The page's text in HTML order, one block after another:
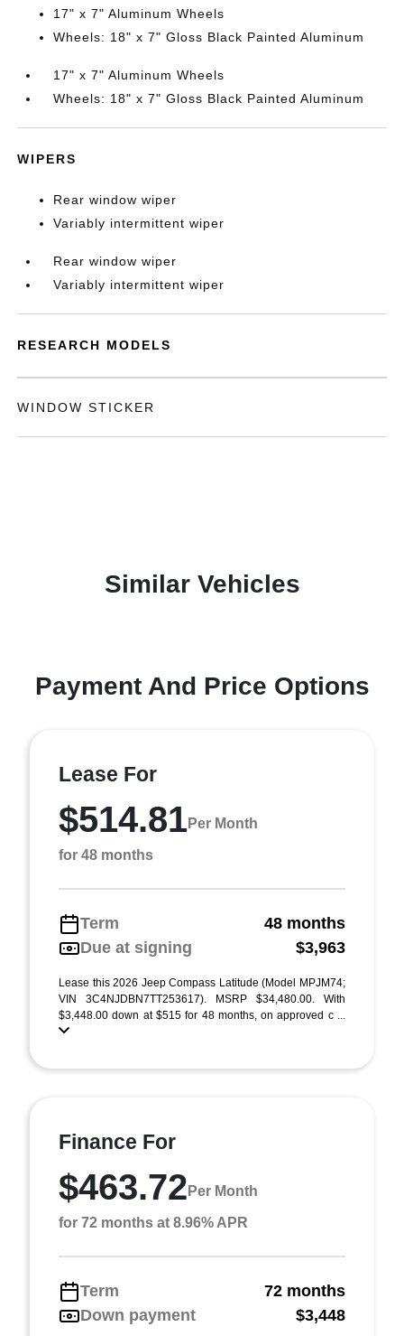
17" x 7" Aluminum Wheels
Wheels: 18" x 7" Gloss Black Painted Aluminum
17" x 7" Aluminum Wheels
Wheels: 18" x 7" Gloss Black Painted Aluminum
WIPERS
Rear window wiper
Variably intermittent wiper
Rear window wiper
Variably intermittent wiper
RESEARCH MODELS
WINDOW STICKER
Similar Vehicles
Payment And Price Options
Lease For
$514.81Per Month
for 48 months
Term
48 months
Due at signing
$3,963
Lease this 2026 Jeep Compass Latitude (Model MPJM74;
VIN 3C4NJDBN7TT253617). MSRP $34,480.00. With
$3,448.00 down at $515 for 48 months, on approved c ...
Finance For
$463.72 Per Month
for 72 months at 8.96% APR
Term
72 months
Down payment
$3,448